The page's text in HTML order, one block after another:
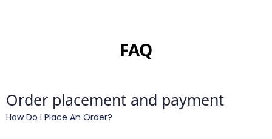
FAQ
Order placement and payment
How Do I Place An Order?